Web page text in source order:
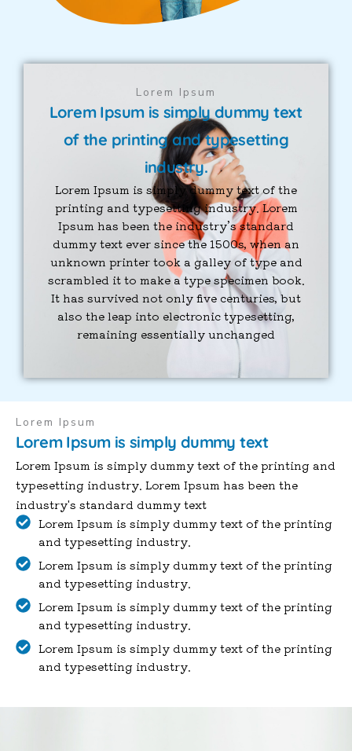
Lorem Ipsum
Lorem Ipsum is simply dummy text
of the printing and typesetting
industry.
Lorem Ipsum is simply dummy text of the
printing and typesetting industry. Lorem
Ipsum has been the industry’s standard
dummy text ever since the 1500s, when an
unknown printer took a galley of type and
scrambled it to make a type specimen book.
It has survived not only five centuries, but
also the leap into electronic typesetting,
remaining essentially unchanged
Lorem Ipsum
Lorem Ipsum is simply dummy text
Lorem Ipsum is simply dummy text of the printing and
typesetting industry. Lorem Ipsum has been the
industry's standard dummy text
Lorem Ipsum is simply dummy text of the printing
and typesetting industry.
Lorem Ipsum is simply dummy text of the printing
and typesetting industry.
Lorem Ipsum is simply dummy text of the printing
and typesetting industry.
Lorem Ipsum is simply dummy text of the printing
and typesetting industry.